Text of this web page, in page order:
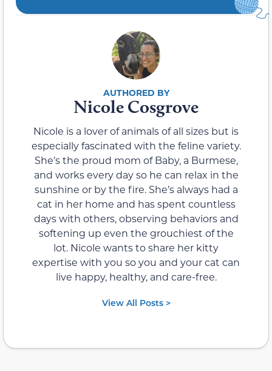
Nicole Cosgrove
Nicole is a lover of animals of all sizes but is
especially fascinated with the feline variety.
She’s the proud mom of Baby, a Burmese,
and works every day so he can relax in the
sunshine or by the fire. She’s always had a
cat in her home and has spent countless
days with others, observing behaviors and
softening up even the grouchiest of the
lot. Nicole wants to share her kitty
expertise with you so you and your cat can
live happy, healthy, and care-free.
View All Posts >